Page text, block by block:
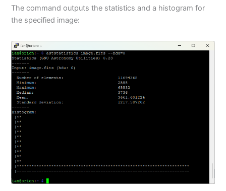
The command outputs the statistics and a histogram for
the specified image: